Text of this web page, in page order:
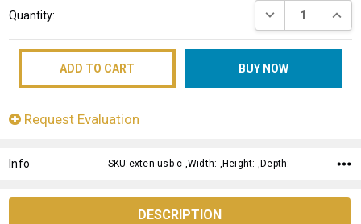
Stock:
Quantity: DECREASE
Request Evaluation
Info SKU:exten-usb-c ,Width: ,Height: ,Depth:
DESCRIPTION